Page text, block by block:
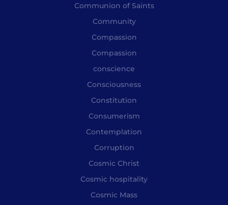
Communion of Saints
Community
Compassion
Compassion
conscience
Consciousness
Constitution
Consumerism
Contemplation
Corruption
Cosmic Christ
Cosmic hospitality
Cosmic Mass